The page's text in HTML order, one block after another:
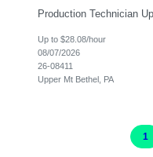
Up to $28.08/hour
08/07/2026
26-08411
Upper Mt Bethel, PA
1